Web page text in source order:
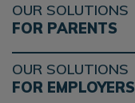
OUR SOLUTIONS
FOR PARENTS
OUR SOLUTIONS
FOR EMPLOYERS